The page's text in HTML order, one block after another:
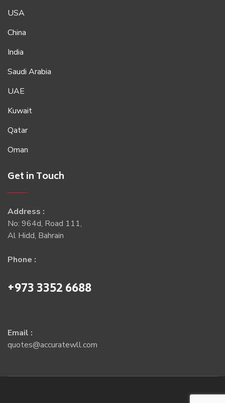
USA
China
India
Saudi Arabia
UAE
Kuwait
Qatar
Oman
Get in Touch
Address :
No: 964d, Road 111,
Al Hidd, Bahrain
Phone :
+973 3352 6688
Email :
quotes@accuratewll.com